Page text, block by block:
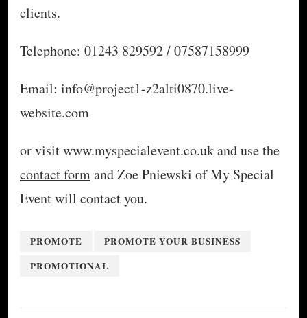
clients.
Telephone: 01243 829592 / 07587158999
Email: info@project1-z2alti0870.live-
website.com
or visit www.myspecialevent.co.uk and use the
contact formand Zoe Pniewski of My Special
Event will contact you.
PROMOTE
PROMOTE YOUR BUSINESS
PROMOTIONAL